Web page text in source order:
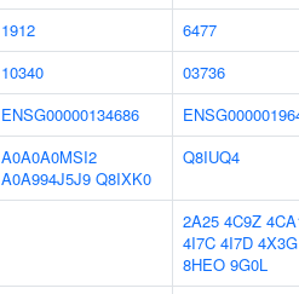
1912
6477
10340
03736
ENSG00000134686
A0A0A0MSI2
A0A994J5J9 Q8IXK0
Q8IUQ4
2A25 4C9Z
4I7C 4I7D 4X3G
8HEO 9G0L